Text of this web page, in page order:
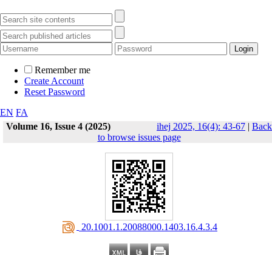
Remember me
Create Account
Reset Password
EN FA
Volume 16, Issue 4 (2025)
ihej 2025, 16(4): 43-67 | Back
to browse issues page
‎ 20.1001.1.20088000.1403.16.4.3.4